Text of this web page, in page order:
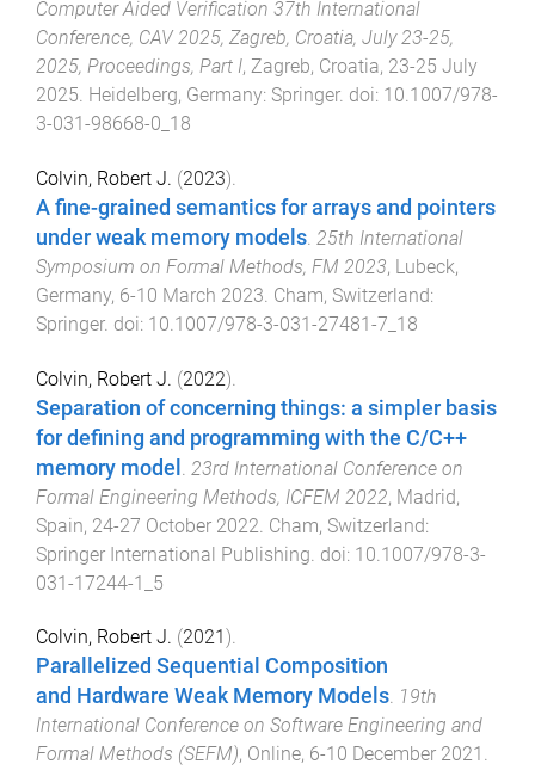
Computer Aided Verification 37th International
Conference, CAV 2025, Zagreb, Croatia, July 23-25,
2025, Proceedings, Part I, Zagreb, Croatia, 23-25 July
2025. Heidelberg, Germany: Springer. doi: 10.1007/978-
3-031-98668-0_18
Colvin, Robert J. (2023).
A fine-grained semantics for arrays and pointers
under weak memory models. 25th International
Symposium on Formal Methods, FM 2023, Lubeck,
Germany, 6-10 March 2023. Cham, Switzerland:
Springer. doi: 10.1007/978-3-031-27481-7_18
Colvin, Robert J. (2022).
Separation of concerning things: a simpler basis
for defining and programming with the C/C++
memory model
23rd International Conference on
Formal Engineering Methods, ICFEM 2022, Madrid,
Spain, 24-27 October 2022 Cham, Switzerland:
Springer International Publishing . doi: 10.1007/978-3-
031-17244-1_5
Colvin, Robert J. (2021 ).
Parallelized Sequential Composition
and Hardware Weak Memory Models. 19th
International Conference on Software Engineering and
Formal Methods (SEFM), Online, 6-10 December 2021 .